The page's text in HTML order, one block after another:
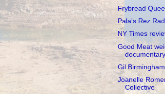
Frybread
Pala's Rez
NY Times
Good Meat
documentary
Gil
Joanelle
Collective